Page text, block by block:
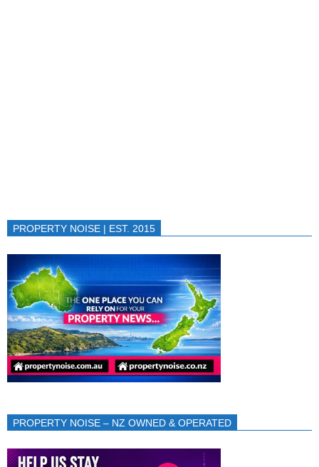
PROPERTY NOISE | EST. 2015
PROPERTY NOISE – NZ OWNED & OPERATED